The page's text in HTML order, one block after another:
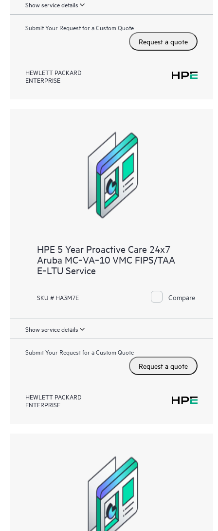
Show service details
Submit Your Request for a Custom Quote
Request a quote
HEWLETT PACKARD
ENTERPRISE
HPE 5 Year Proactive Care 24x7
Aruba MC‑VA‑10 VMC FIPS/TAA
E‑LTU Service
SKU # HA3M7E Compare
Show service details
Submit Your Request for a Custom Quote
Request a quote
HEWLETT PACKARD
ENTERPRISE